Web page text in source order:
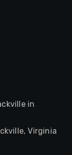
in
Virginia